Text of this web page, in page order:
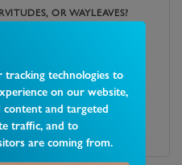
tracking technologies to
on our website,
and targeted
traffic, and to
are coming from.
OR WAYLEAVES?
WAY ACROSS THE